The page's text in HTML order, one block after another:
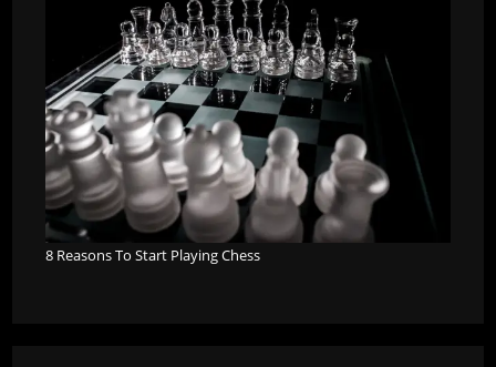
8 Reasons To Start Playing Chess